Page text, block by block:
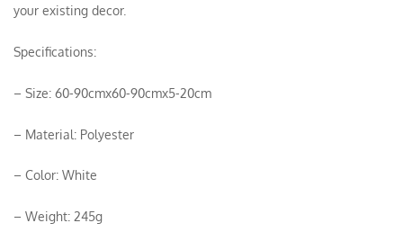
your existing decor.
Specifications:
– Size: 60-90cmx60-90cmx5-20cm
– Material: Polyester
– Color: White
– Weight: 245g